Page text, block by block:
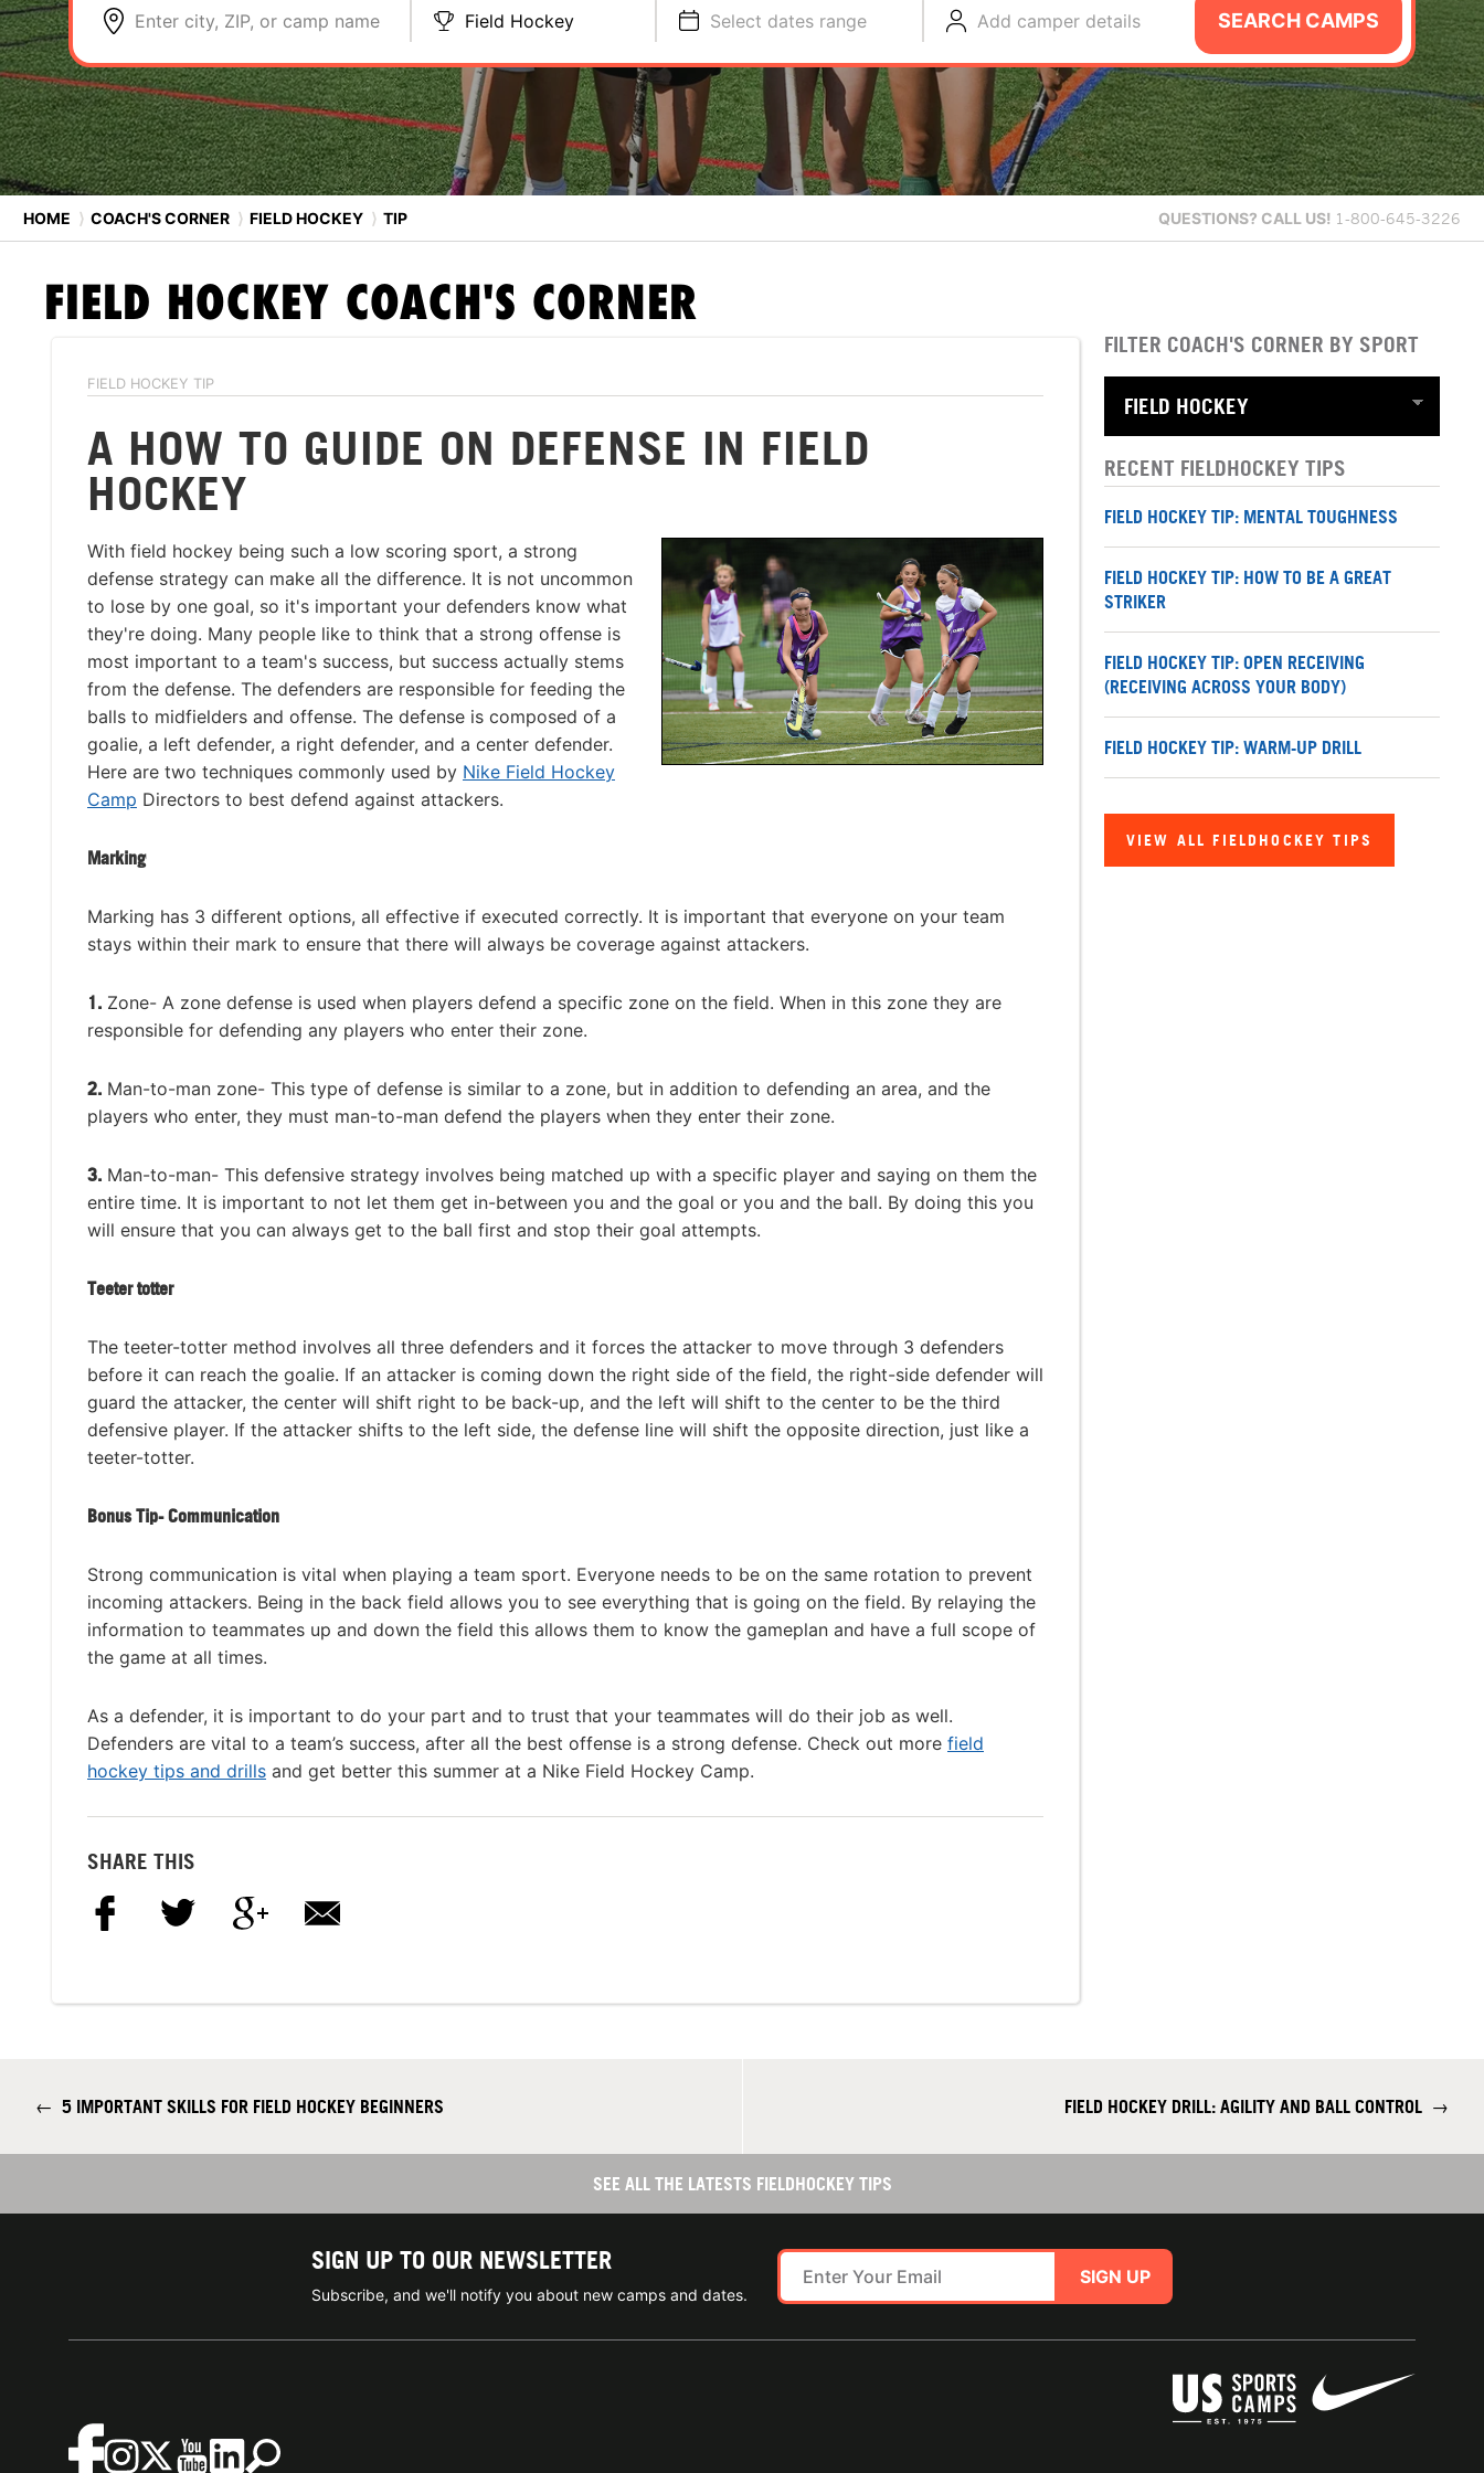
Enter city, ZIP, or camp name Field Hockey Select dates range Add camper details SEARCH CAMPS
HOME ⟩ COACH'S CORNER ⟩ FIELD HOCKEY ⟩ TIP QUESTIONS? CALL US! 1-800-645-3226
FIELD HOCKEY COACH'S CORNER
FIELD HOCKEY TIP
A HOW TO GUIDE ON DEFENSE IN FIELD
HOCKEY
With field hockey being such a low scoring sport, a strong
defense strategy can make all the difference. It is not uncommon
to lose by one goal, so it's important your defenders know what
they're doing. Many people like to think that a strong offense is
most important to a team's success, but success actually stems
from the defense. The defenders are responsible for feeding the
balls to midfielders and offense. The defense is composed of a
goalie, a left defender, a right defender, and a center defender.
Here are two techniques commonly used by Nike Field Hockey
Camp Directors to best defend against attackers.
Marking
Marking has 3 different options, all effective if executed correctly. It is important that everyone on your team
stays within their mark to ensure that there will always be coverage against attackers.
1. Zone- A zone defense is used when players defend a specific zone on the field. When in this zone they are
responsible for defending any players who enter their zone.
2. Man-to-man zone- This type of defense is similar to a zone, but in addition to defending an area, and the
players who enter, they must man-to-man defend the players when they enter their zone.
3. Man-to-man- This defensive strategy involves being matched up with a specific player and saying on them the
entire time. It is important to not let them get in-between you and the goal or you and the ball. By doing this you
will ensure that you can always get to the ball first and stop their goal attempts.
Teeter totter
The teeter-totter method involves all three defenders and it forces the attacker to move through 3 defenders
before it can reach the goalie. If an attacker is coming down the right side of the field, the right-side defender will
guard the attacker, the center will shift right to be back-up, and the left will shift to the center to be the third
defensive player. If the attacker shifts to the left side, the defense line will shift the opposite direction, just like a
teeter-totter.
Bonus Tip- Communication
Strong communication is vital when playing a team sport. Everyone needs to be on the same rotation to prevent
incoming attackers. Being in the back field allows you to see everything that is going on the field. By relaying the
information to teammates up and down the field this allows them to know the gameplan and have a full scope of
the game at all times.
As a defender, it is important to do your part and to trust that your teammates will do their job as well.
Defenders are vital to a team’s success, after all the best offense is a strong defense. Check out more field
hockey tips and drills and get better this summer at a Nike Field Hockey Camp.
SHARE THIS
FILTER COACH'S CORNER BY SPORT
RECENT FIELDHOCKEY TIPS
FIELD HOCKEY TIP: MENTAL TOUGHNESS
FIELD HOCKEY TIP: HOW TO BE A GREAT
STRIKER
FIELD HOCKEY TIP: OPEN RECEIVING
(RECEIVING ACROSS YOUR BODY)
FIELD HOCKEY TIP: WARM-UP DRILL
VIEW ALL FIELDHOCKEY TIPS
← 5 IMPORTANT SKILLS FOR FIELD HOCKEY BEGINNERS FIELD HOCKEY DRILL: AGILITY AND BALL CONTROL →
SEE ALL THE LATESTS FIELDHOCKEY TIPS
SIGN UP TO OUR NEWSLETTER
Subscribe, and we'll notify you about new camps and dates.
SIGN UP